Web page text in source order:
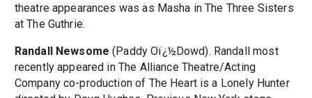
theatre appearances was as Masha in The Three Sisters
at The Guthrie.
Randall Newsome (Paddy Oï¿½Dowd). Randall most
recently appeared in The Alliance Theatre/Acting
Company co-production of The Heart is a Lonely Hunter